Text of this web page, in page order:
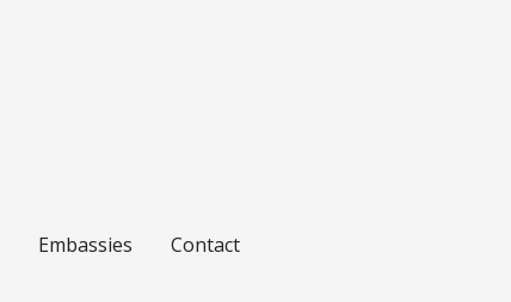
Embassies Contact